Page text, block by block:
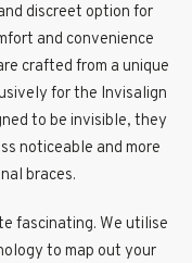
discreet option for
and convenience
crafted from a unique
for the Invisalign
to be invisible, they
noticeable and more
braces.
fascinating. We utilise
to map out your